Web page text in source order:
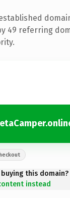
49 referring
this domain?
instead